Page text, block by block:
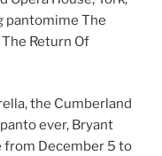
pantomime The
Return Of
the Cumberland
ever, Bryant
from December 5 to